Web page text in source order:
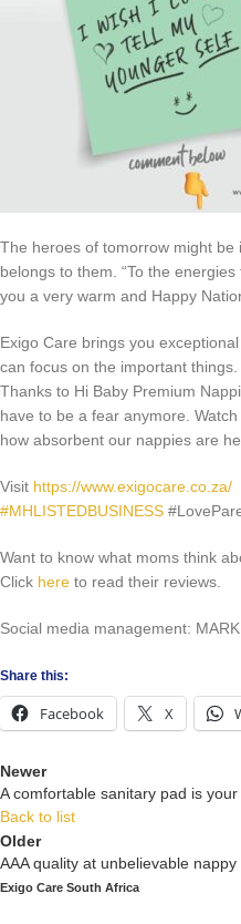
The heroes of tomorrow might be
belongs to them. “To the
you a very warm and Happy
Exigo Care brings you
can focus on the important
Thanks to Hi Baby Premium
have to be a fear anymore.
how absorbent our nappies are
Visit https://www.exigocare.co.za/
#MHLISTEDBUSINESS
Want to know what moms think
Click here to read their reviews.
Social media management:
Share this:
Facebook X
Newer
A comfortable sanitary pad is your
Back to list
Older
AAA quality at unbelievable nappy
Exigo Care South Africa